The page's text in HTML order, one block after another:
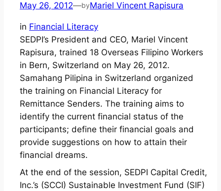
May 26, 2012—byMariel Vincent Rapisura
in Financial Literacy
SEDPI’s President and CEO, Mariel Vincent
Rapisura, trained 18 Overseas Filipino Workers
in Bern, Switzerland on May 26, 2012.
Samahang Pilipina in Switzerland organized
the training on Financial Literacy for
Remittance Senders. The training aims to
identify the current financial status of the
participants; define their financial goals and
provide suggestions on how to attain their
financial dreams.
At the end of the session, SEDPI Capital Credit,
Inc.’s (SCCI) Sustainable Investment Fund (SIF)